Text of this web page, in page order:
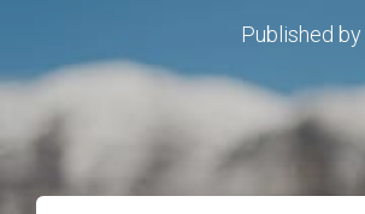
Published by